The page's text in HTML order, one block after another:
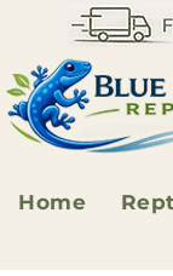
Home